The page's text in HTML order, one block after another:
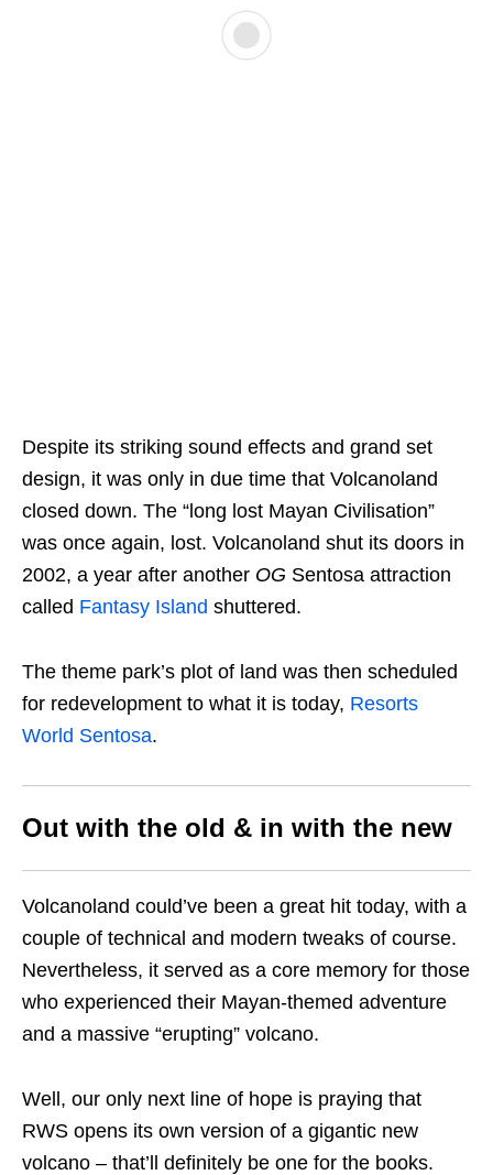
Despite its striking sound effects and grand set
design, it was only in due time that Volcanoland
closed down. The “long lost Mayan Civilisation”
was once again, lost. Volcanoland shut its doors in
2002, a year after another OG Sentosa attraction
called Fantasy Island shuttered.
The theme park’s plot of land was then scheduled
for redevelopment to what it is today, Resorts
World Sentosa.
Out with the old & in with the new
Volcanoland could’ve been a great hit today, with a
couple of technical and modern tweaks of course.
Nevertheless, it served as a core memory for those
who experienced their Mayan-themed adventure
and a massive “erupting” volcano.
Well, our only next line of hope is praying that
RWS opens its own version of a gigantic new
volcano – that’ll definitely be one for the books.